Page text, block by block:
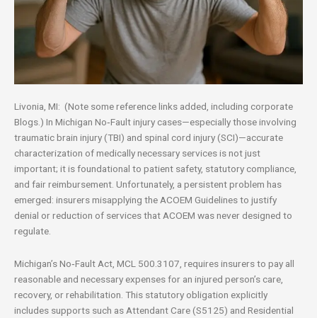
Livonia, MI: (Note some reference links added, including corporate
Blogs.) In Michigan No‑Fault injury cases—especially those involving
traumatic brain injury (TBI) and spinal cord injury (SCI)—accurate
characterization of medically necessary services is not just
important; it is foundational to patient safety, statutory compliance,
and fair reimbursement. Unfortunately, a persistent problem has
emerged: insurers misapplying the ACOEM Guidelines to justify
denial or reduction of services that ACOEM was never designed to
regulate.
Michigan’s No‑Fault Act, MCL 500.3107, requires insurers to pay all
reasonable and necessary expenses for an injured person’s care,
recovery, or rehabilitation. This statutory obligation explicitly
includes supports such as Attendant Care (S5125) and Residential